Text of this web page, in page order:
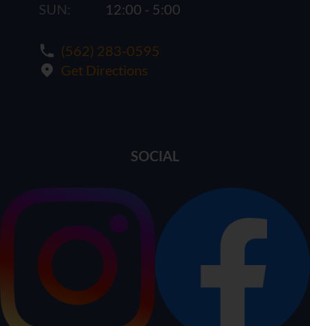
SUN:
12:00 - 5:00
(562) 283-0595
Get Directions
SOCIAL